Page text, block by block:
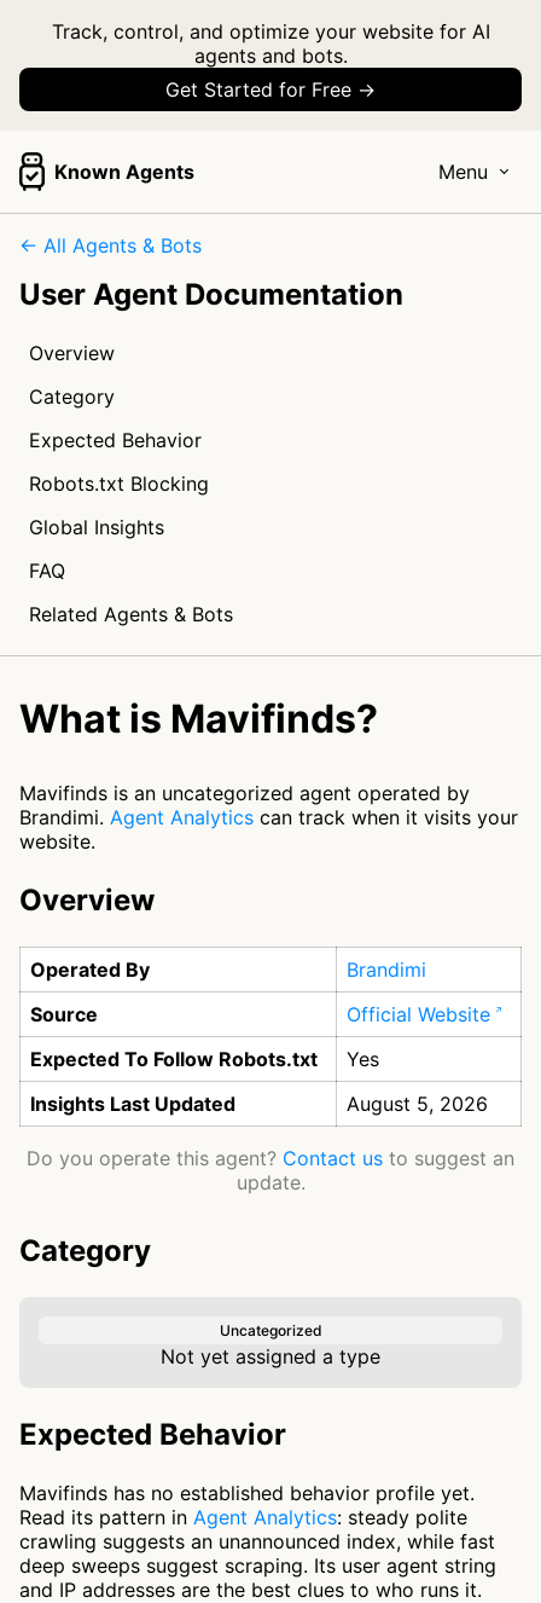
Track, control, and optimize your website for AI
agents and bots.
Get Started for Free →
Known Agents Menu
← All Agents & Bots
User Agent Documentation
Overview
Category
Expected Behavior
Robots.txt Blocking
Global Insights
FAQ
Related Agents & Bots
What is Mavifinds?
Mavifinds is an uncategorized agent operated by
Brandimi. Agent Analytics can track when it visits your
website.
Overview
Operated By
Brandimi
Source
Official Website
Expected To Follow Robots.txt
Yes
Insights Last Updated
August 5, 2026
Do you operate this agent? Contact us to suggest an
update.
Category
Uncategorized
Not yet assigned a type
Expected Behavior
Mavifinds has no established behavior profile yet.
Read its pattern in Agent Analytics: steady polite
crawling suggests an unannounced index, while fast
deep sweeps suggest scraping. Its user agent string
and IP addresses are the best clues to who runs it.